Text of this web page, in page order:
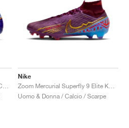
Nike
Uomo & Donna / Calcio / Scarpe